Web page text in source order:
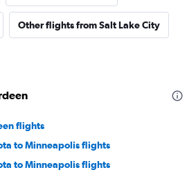
Other flights from Salt Lake City
flights
to Minneapolis flights
to Minneapolis flights